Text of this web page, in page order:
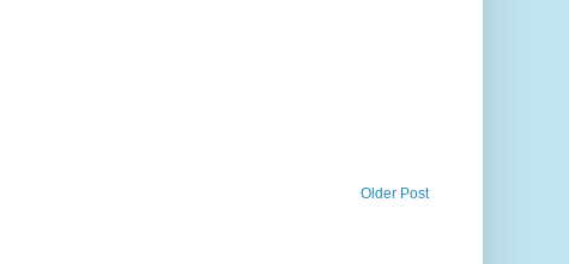
Older Post